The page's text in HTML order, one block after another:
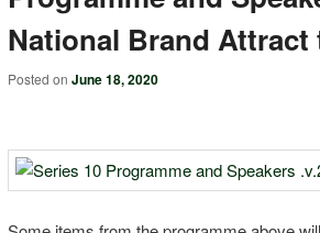
National Brand Attract
Posted on June 18, 2020